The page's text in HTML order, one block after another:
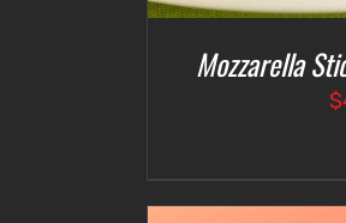
Mozzarella
$